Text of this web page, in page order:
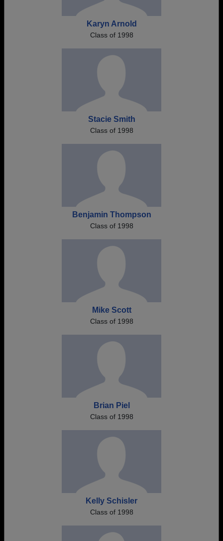
Karyn Arnold
Class of 1998
Stacie Smith
Class of 1998
Benjamin Thompson
Class of 1998
Mike Scott
Class of 1998
Brian Piel
Class of 1998
Kelly Schisler
Class of 1998